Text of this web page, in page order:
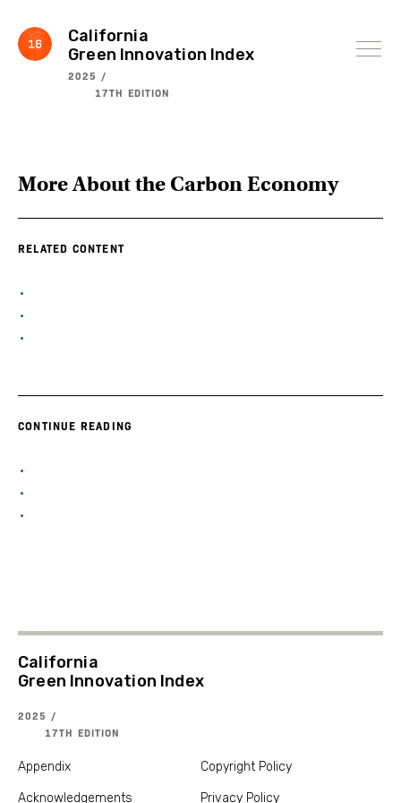
content
California
Green Innovation Index
2025 /
17TH EDITION
More About the Carbon Economy
RELATED CONTENT
CONTINUE READING
California
Green Innovation Index
2025 /
17TH EDITION
Appendix
Acknowledgements
Copyright Policy
Privacy Policy